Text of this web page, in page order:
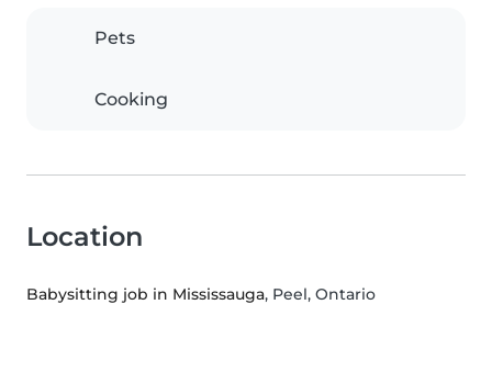
Pets
Cooking
Location
Babysitting job in Mississauga, Peel, Ontario